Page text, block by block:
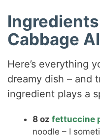
Cabbage
Here’s everything
dreamy dish – and
ingredient plays a
8 ozfettuccine
noodle – I